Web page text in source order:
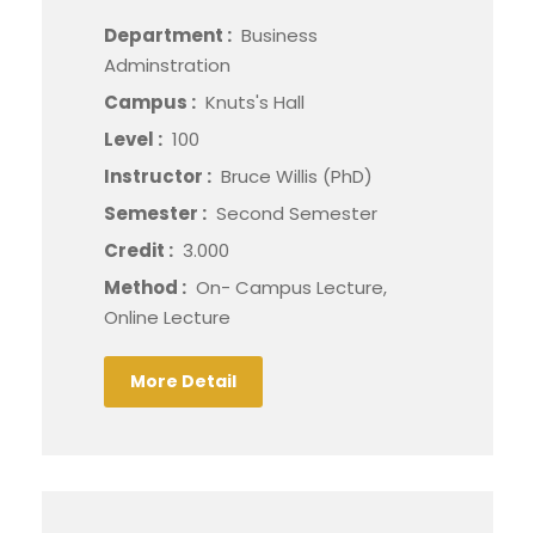
Department : Business
Adminstration
Campus : Knuts's Hall
Level : 100
Instructor : Bruce Willis (PhD)
Semester : Second Semester
Credit : 3.000
Method : On- Campus Lecture,
Online Lecture
More Detail